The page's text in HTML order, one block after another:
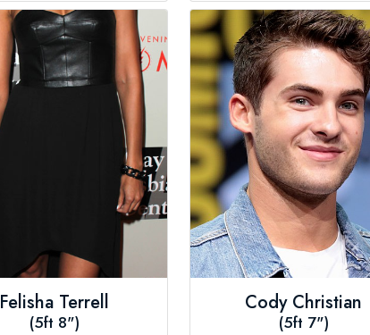
Felisha Terrell
(5ft 8")
Cody Christian
(5ft 7")